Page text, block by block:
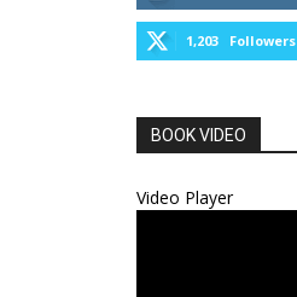
1,203 Followers
BOOK VIDEO
Video Player